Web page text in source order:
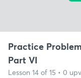
Practice
Part VI
Lesson 14 of 15 • 0